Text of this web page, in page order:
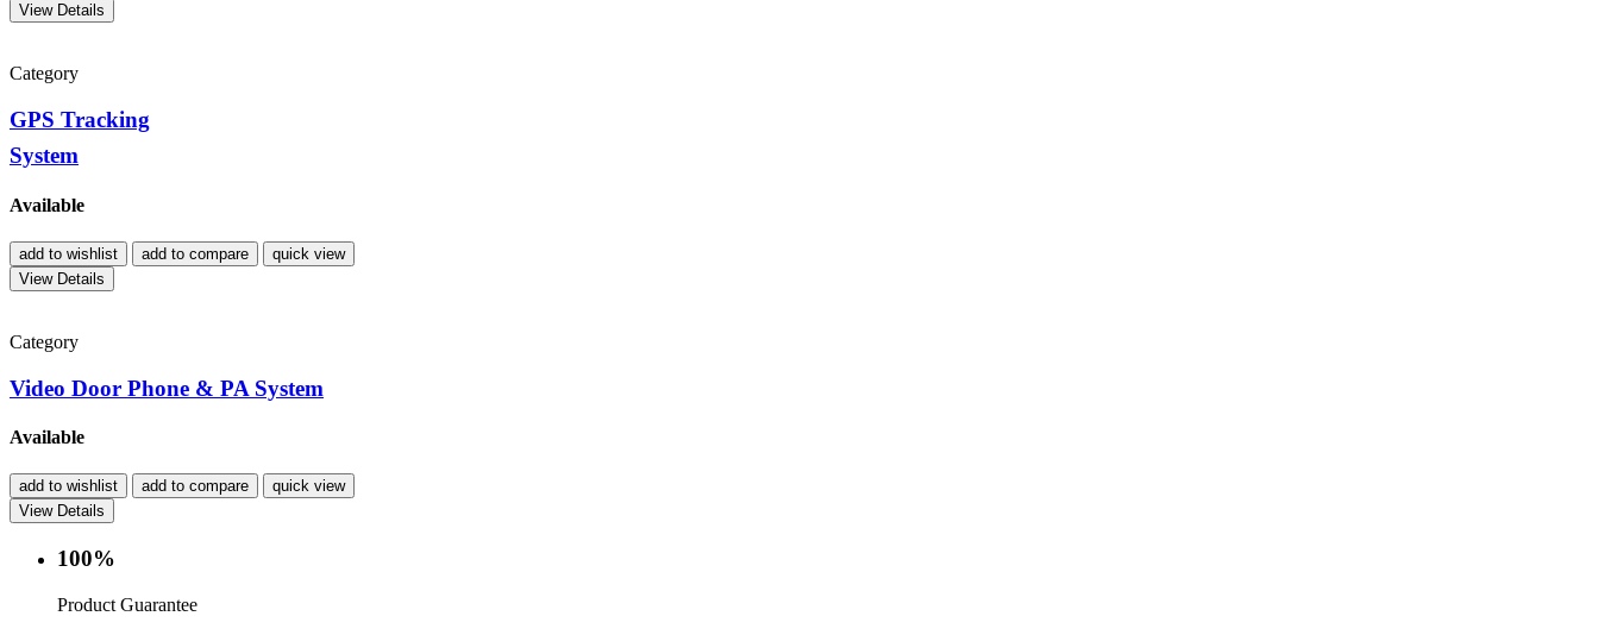
View Details
Category
GPS Tracking
System
Available
add to wishlist add to compare
quick view
View Details
Category
Video Door Phone & PA System
Available
add to wishlist add to compare
quick view
View Details
100%
Product Guarantee